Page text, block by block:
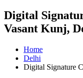
Digital
Vasant Kunj,
Home
Delhi
Digital Signature